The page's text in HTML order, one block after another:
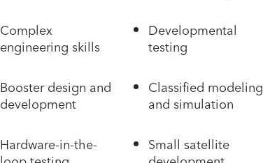
Complex
engineering skills
Developmental
testing
Booster design and
development
Classified modeling
and simulation
Hardware-in-the-
Small satellite